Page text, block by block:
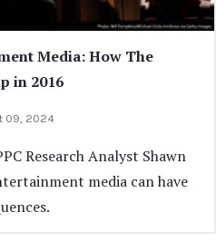
Media: How The
in 2016
09, 2024
Research Analyst Shawn
media can have